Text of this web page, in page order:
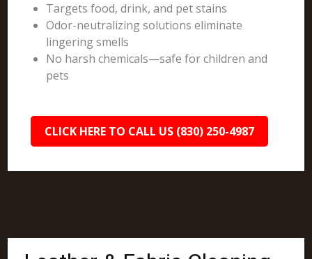
Targets food, drink, and pet stains
Odor-neutralizing solutions eliminate
lingering smells
No harsh chemicals—safe for children and
pets
CLICK HERE TO CALL US (830) 250-4987